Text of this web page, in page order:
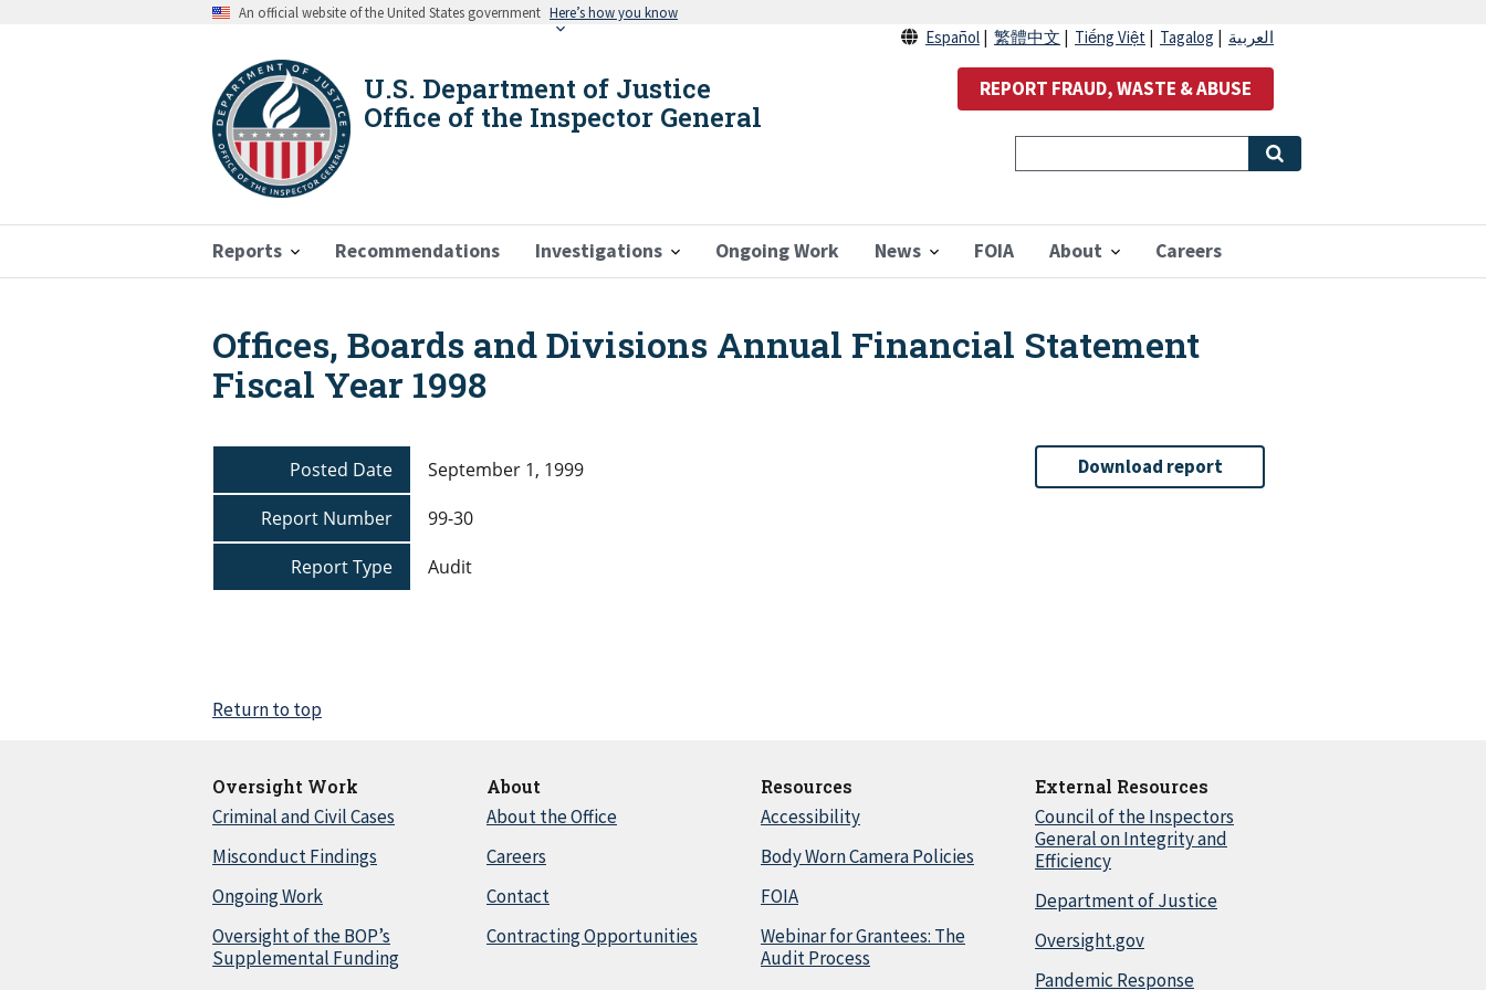
An official website of the United States government Here’s how you know
U.S. Department of Justice
Office of the Inspector General
Reports Recommendations Investigations Ongoing Work News FOIA About Careers
Español 繁體中文 Tiếng Việt Tagalog العربية
REPORT FRAUD, WASTE & ABUSE
Breadcrumb
Offices, Boards and Divisions Annual Financial Statement
Fiscal Year 1998
Posted Date
September 1, 1999
Report Number
99-30
Report Type
Audit
Download report
Return to top
Oversight Work
Criminal and Civil Cases
Misconduct Findings
Ongoing Work
Oversight of the BOP’s
Supplemental Funding
About
About the Office
Careers
Contact
Contracting Opportunities
Resources
Accessibility
Body Worn Camera Policies
FOIA
Webinar for Grantees: The
Audit Process
External Resources
Council of the Inspectors
General on Integrity and
Efficiency
Department of Justice
Oversight.gov
Pandemic Response